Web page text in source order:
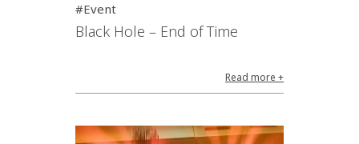
#Event
Black Hole – End of Time
Read more +